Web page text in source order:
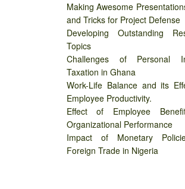
Making Awesome
and Tricks for Project Defense
Developing Outstanding
Topics
Challenges of Personal
Taxation in Ghana
Work-Life Balance and its
Employee Productivity.
Effect of Employee
Organizational Performance
Impact of Monetary
Foreign Trade in Nigeria